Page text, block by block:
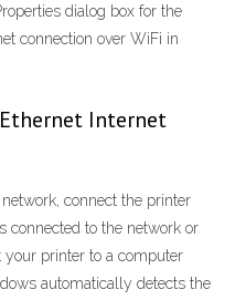
dialog box for the
connection over WiFi in
Internet
connect the printer
connected to the network or
your printer to a computer
automatically detects the